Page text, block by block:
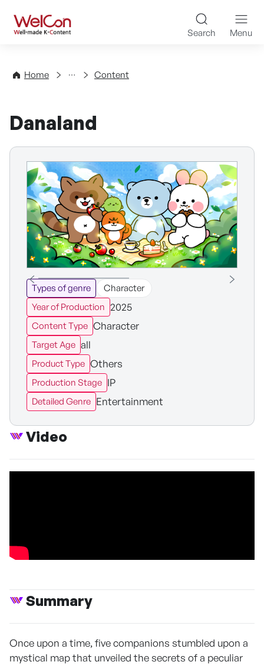
WelCon Well-made K-
Search Menu
Home
Directory Content
Danaland
Types of genre
Character
Year of Production 2025
Content Type Character
Target Age all
Product Type Others
Production Stage IP
Detailed Genre Entertainment
Video
Summary
Once upon a time, five companions stumbled upon a
mystical map that unveiled the secrets of a peculiar